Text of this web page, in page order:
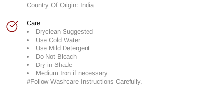
Country Of Origin: India
Care
Dryclean Suggested
Use Cold Water
Use Mild Detergent
Do Not Bleach
Dry in Shade
Medium Iron if necessary
#Follow Washcare Instructions Carefully.